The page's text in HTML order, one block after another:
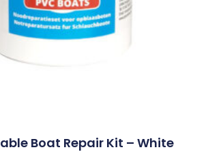
Boat Repair Kit – White